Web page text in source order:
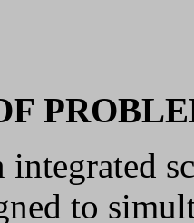
integrated
to